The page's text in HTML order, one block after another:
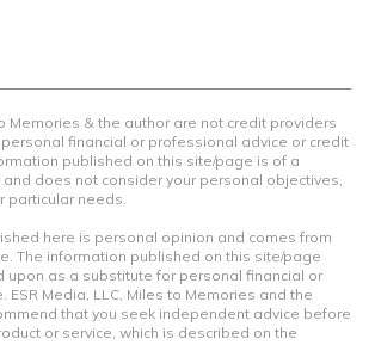
Memories & the author are not credit providers
financial or professional advice or credit
published on this site/page is of a
does not consider your personal objectives,
particular needs.
here is personal opinion and comes from
The information published on this site/page
upon as a substitute for personal financial or
ESR Media, LLC, Miles to Memories and the
that you seek independent advice before
or service, which is described on the